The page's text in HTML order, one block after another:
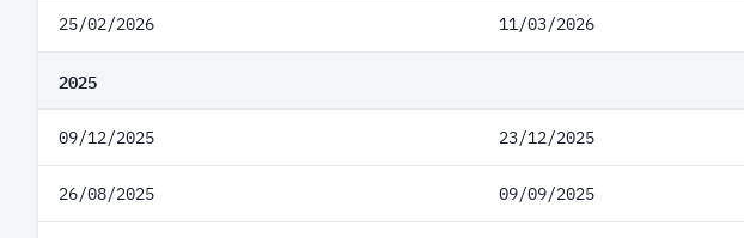
25/02/2026 11/03/2026
2025
09/12/2025 23/12/2025
26/08/2025 09/09/2025